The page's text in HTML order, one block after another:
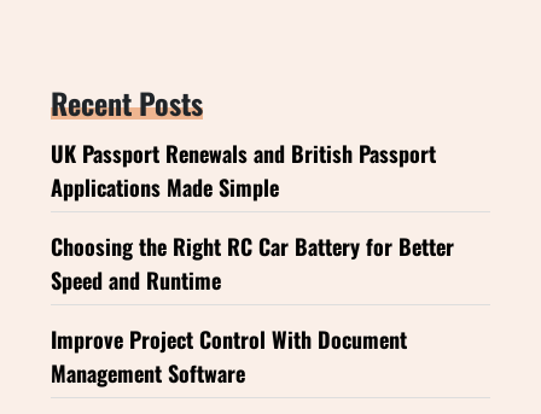
Recent Posts
UK Passport Renewals and British Passport
Applications Made Simple
Choosing the Right RC Car Battery for Better
Speed and Runtime
Improve Project Control With Document
Management Software